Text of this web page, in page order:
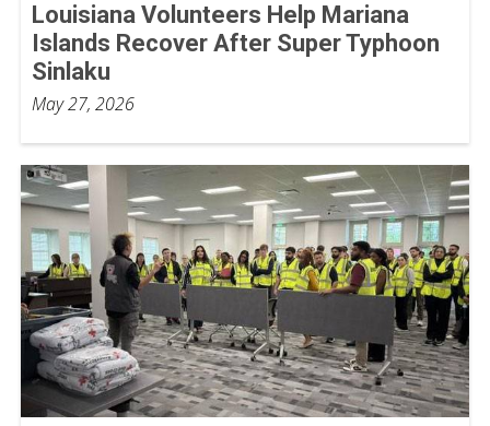
Louisiana Volunteers Help Mariana
Islands Recover After Super Typhoon
Sinlaku
May 27, 2026